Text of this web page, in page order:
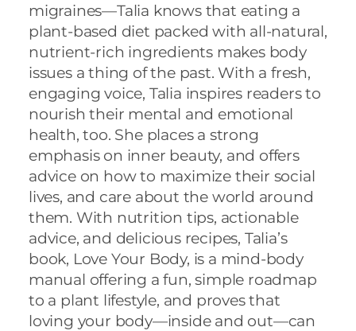
migraines—Talia knows that eating a
plant-based diet packed with all-natural,
nutrient-rich ingredients makes body
issues a thing of the past. With a fresh,
engaging voice, Talia inspires readers to
nourish their mental and emotional
health, too. She places a strong
emphasis on inner beauty, and offers
advice on how to maximize their social
lives, and care about the world around
them. With nutrition tips, actionable
advice, and delicious recipes, Talia’s
book, Love Your Body, is a mind-body
manual offering a fun, simple roadmap
to a plant lifestyle, and proves that
loving your body—inside and out—can